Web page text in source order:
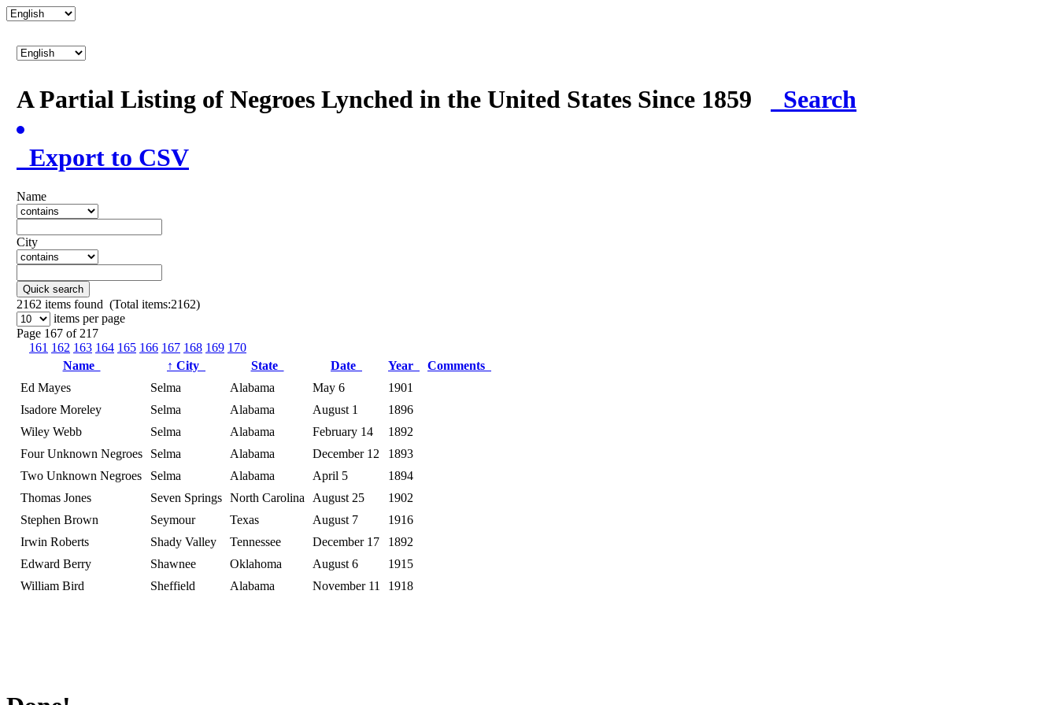
A Partial Listing of Negroes Lynched in the United States Since 1859 Search
Export to CSV
Name
City
Quick search
2162 items found (Total items:2162)
items per page
Page 167 of 217
161 162 163 164 165 166 167 168 169 170
Name
↑ City State Date Year
Comments
Ed Mayes
Selma Alabama May 6
1901
Isadore Moreley
Selma Alabama August 1
1896
Wiley Webb
Selma Alabama February 14
1892
Four Unknown Negroes
Selma Alabama December 12
1893
Two Unknown Negroes
Selma Alabama April 5
1894
Thomas Jones
Seven Springs North Carolina August 25
1902
Stephen Brown
Seymour Texas August 7
1916
Irwin Roberts
Shady Valley Tennessee December 17
1892
Edward Berry
Shawnee Oklahoma August 6
1915
William Bird
Sheffield Alabama November 11 1918